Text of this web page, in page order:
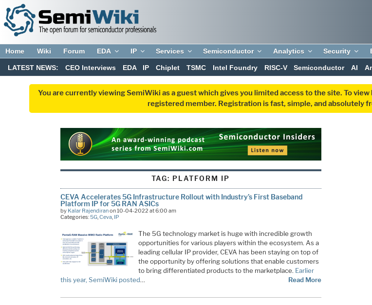
Home Wiki Forum EDA IP Services Semiconductor Analytics Security
LATEST NEWS: CEO Interviews EDA IP Chiplet TSMC Intel Foundry RISC-V Semiconductor AI
You are currently viewing SemiWiki as a guest which gives you limited access to the site. To
registered member. Registration is fast, simple, and absolutely
TAG: PLATFORM IP
CEVA Accelerates 5G Infrastructure Rollout with Industry’s First Baseband
Platform IP for 5G RAN ASICs
by Kalar Rajendiranon 10-04-2022 at 6:00 am
Categories:5G, Ceva, IP
The 5G technology market is huge with incredible growth
opportunities for various players within the ecosystem. As a
leading cellular IP provider, CEVA has been staying on top of
the opportunity by offering solutions that enable customers
to bring differentiated products to the marketplace. Earlier
this year, SemiWiki posted… Read More